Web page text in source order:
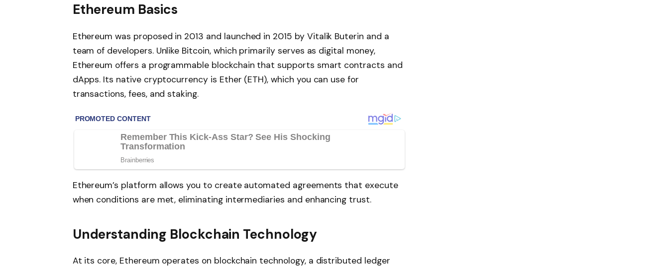
Ethereum Basics
Ethereum was proposed in 2013 and launched in 2015 by Vitalik Buterin and a
team of developers. Unlike Bitcoin, which primarily serves as digital money,
Ethereum offers a programmable blockchain that supports smart contracts and
dApps. Its native cryptocurrency is Ether (ETH), which you can use for
transactions, fees, and staking.
Ethereum’s platform allows you to create automated agreements that execute
when conditions are met, eliminating intermediaries and enhancing trust.
Understanding Blockchain Technology
At its core, Ethereum operates on blockchain technology, a distributed ledger